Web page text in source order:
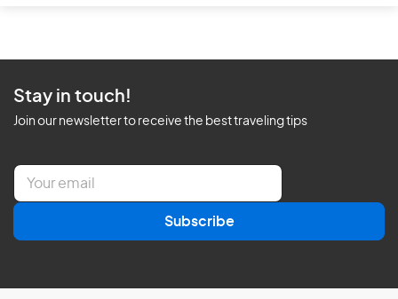
Stay in touch!
Join our newsletter to receive the best traveling tips
E
a
l
Subscribe